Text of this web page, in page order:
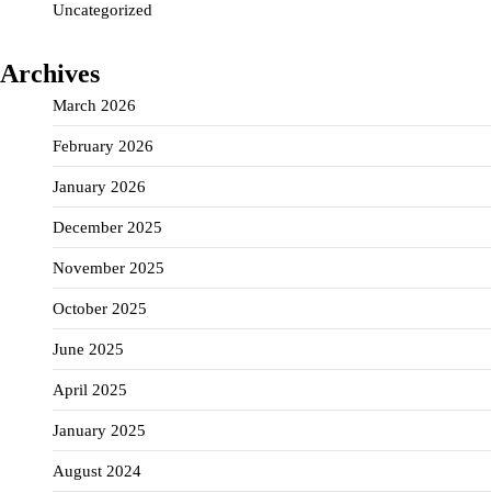
Uncategorized
Archives
March 2026
February 2026
January 2026
December 2025
November 2025
October 2025
June 2025
April 2025
January 2025
August 2024